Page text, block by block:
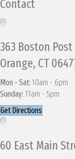
Contact
363 Boston Post
Orange, CT
Mon - Sat: 10am - 6pm
Sunday: 11am - 5pm
Get Directions
60 East Main